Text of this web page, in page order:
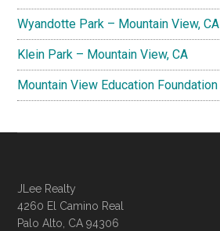
Wyandotte Park – Mountain View, CA
Klein Park – Mountain View, CA
Mountain View Education Foundation
JLee Realty
4260 El Camino Real
Palo Alto, CA 94306